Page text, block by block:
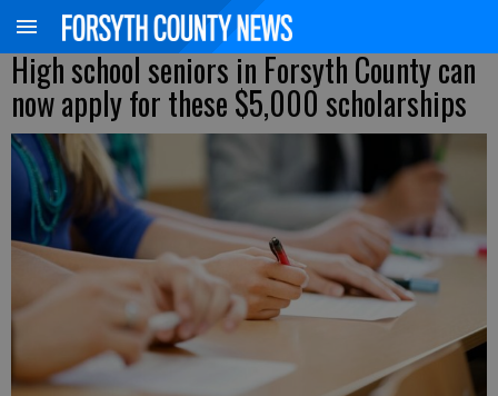
High school seniors in Forsyth County can
now apply for these $5,000 scholarships